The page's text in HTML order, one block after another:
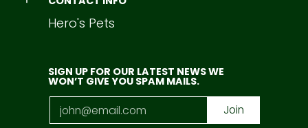
Hero's Pets
SIGN UP FOR OUR LATEST NEWS WE
WON’T GIVE YOU SPAM MAILS.
Email Join